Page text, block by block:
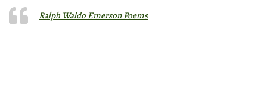
Ralph Waldo Emerson Poems